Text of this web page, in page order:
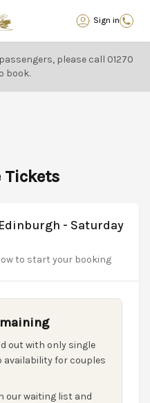
Sign in
please call 01270
book.
Tickets
- Saturday
to start your booking
out with only single
availability for couples
our waiting list and